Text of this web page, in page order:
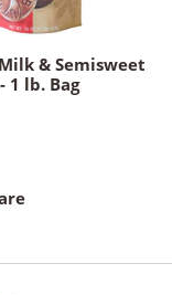
& Semisweet
1 lb. Bag